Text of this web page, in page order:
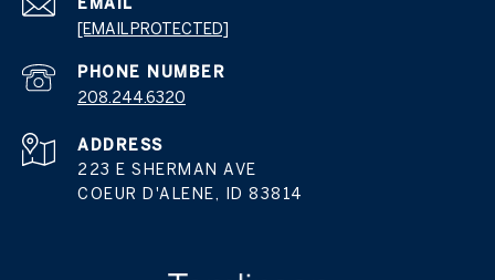
[EMAIL PROTECTED]
PHONE NUMBER
208.244.6320
ADDRESS
223 E SHERMAN AVE
COEUR D'ALENE, ID 83814